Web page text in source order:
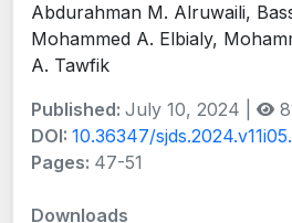
Abdurahman M. Alruwaili,
Mohammed A. Elbialy,
A. Tawfik
Published: July 10, 2024 |
DOI: 10.36347/
Pages: 47-51
Downloads